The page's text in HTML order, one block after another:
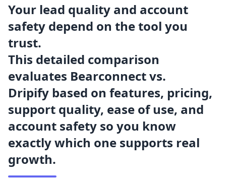
Your lead quality and account
safety depend on the tool you
trust.
This detailed comparison
evaluates Bearconnect vs.
Dripify based on features, pricing,
support quality, ease of use, and
account safety so you know
exactly which one supports real
growth.